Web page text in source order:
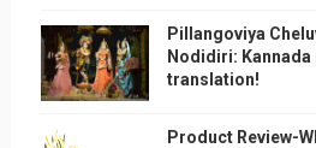
Pillangoviya
Nodidiri:
translation!
Product Review-